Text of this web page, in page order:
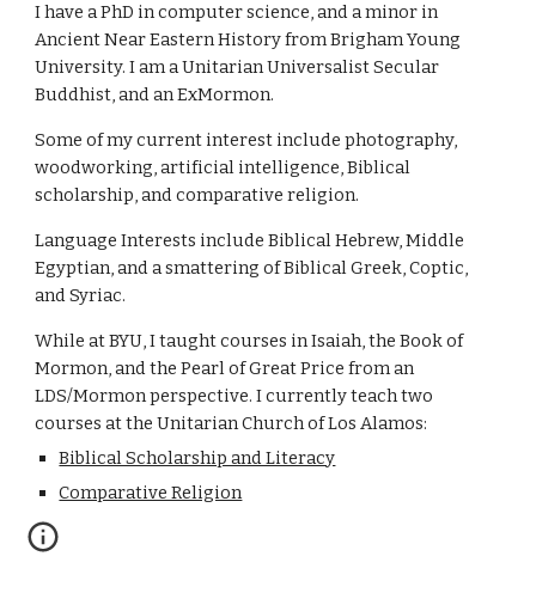
I have a PhD in computer science, and a minor in
Ancient Near Eastern History from Brigham Young
University. I am a Unitarian Universalist Secular
Buddhist, and an ExMormon.
Some of my current interest include photography,
woodworking, artificial intelligence, Biblical
scholarship, and comparative religion.
Language Interests include Biblical Hebrew, Middle
Egyptian, and a smattering of Biblical Greek, Coptic,
and Syriac.
While at BYU, I taught courses in Isaiah, the Book of
Mormon, and the Pearl of Great Price from an
LDS/Mormon perspective. I currently teach two
courses at the Unitarian Church of Los Alamos:
Biblical Scholarship and Literacy
Comparative Religion